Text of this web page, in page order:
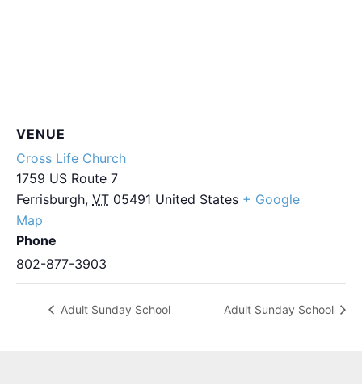
VENUE
Cross Life Church
1759 US Route 7
Ferrisburgh, VT 05491 United States + Google
Map
Phone
802-877-3903
Adult Sunday School Adult Sunday School